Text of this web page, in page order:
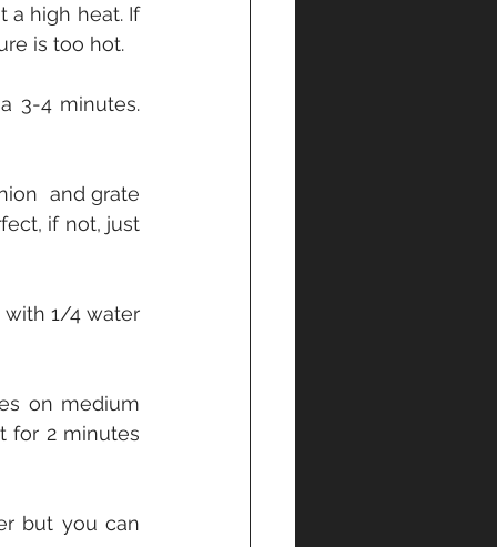
a high heat. If
is too hot.
3-4 minutes.
and grate
if not, just
with 1/4 water
on medium
for 2 minutes
but you can